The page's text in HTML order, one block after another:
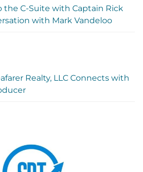
the C-Suite with Captain Rick
with Mark Vandeloo
Realty, LLC Connects with